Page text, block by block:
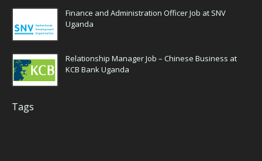
Finance and Administration Officer Job at SNV
Uganda
Relationship Manager Job – Chinese Business at
KCB Bank Uganda
Tags